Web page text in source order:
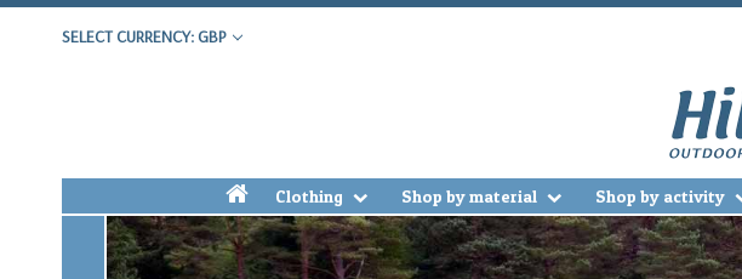
SELECT CURRENCY: GBP
h Clothing Shop by material Shop by activity